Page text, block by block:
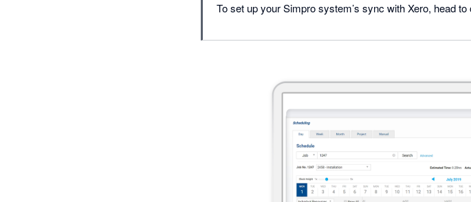
To set up your Simpro system’s sync with Xero, head